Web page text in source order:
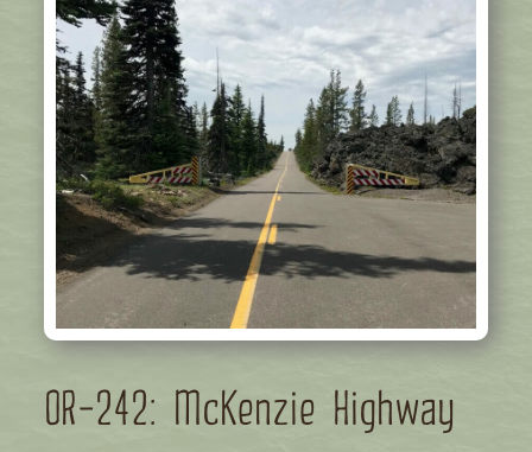
OR-242: McKenzie Highway